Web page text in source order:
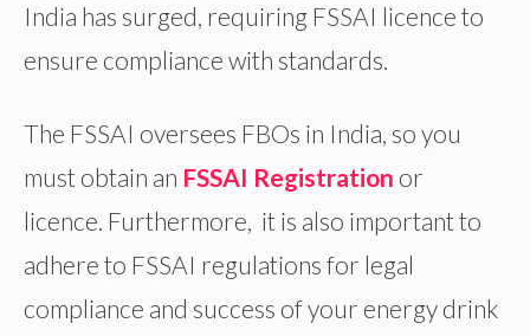
India has surged, requiring FSSAI licence to
ensure compliance with standards.
The FSSAI oversees FBOs in India, so you
must obtain an FSSAI Registration or
licence. Furthermore, it is also important to
adhere to FSSAI regulations for legal
compliance and success of your energy drink